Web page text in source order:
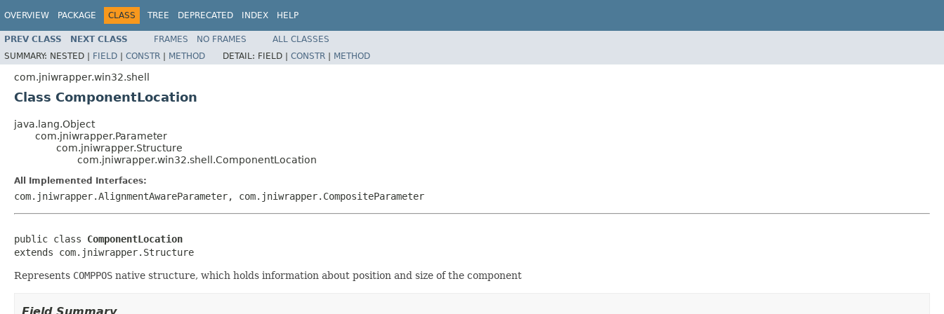
OVERVIEW PACKAGE CLASS TREE DEPRECATED INDEX HELP
PREV CLASS NEXT CLASS FRAMES NO FRAMES
ALL CLASSES
SUMMARY: NESTED | FIELD | CONSTR | METHOD DETAIL: FIELD | CONSTR | METHOD
com.jniwrapper.win32.shell
Class ComponentLocation
java.lang.Object
com.jniwrapper.Parameter
com.jniwrapper.Structure
com.jniwrapper.win32.shell.ComponentLocation
All Implemented Interfaces:
com.jniwrapper.AlignmentAwareParameter, com.jniwrapper.CompositeParameter
public class ComponentLocation
extends com.jniwrapper.Structure
Represents COMPPOS native structure, which holds information about position and size of the component
Field Summary